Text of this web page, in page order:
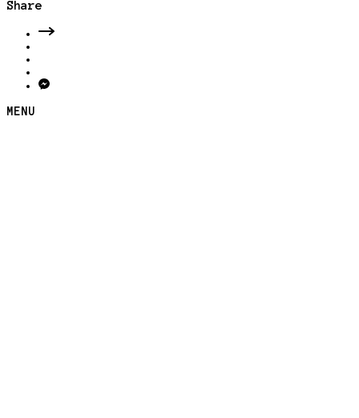
Share
MENU